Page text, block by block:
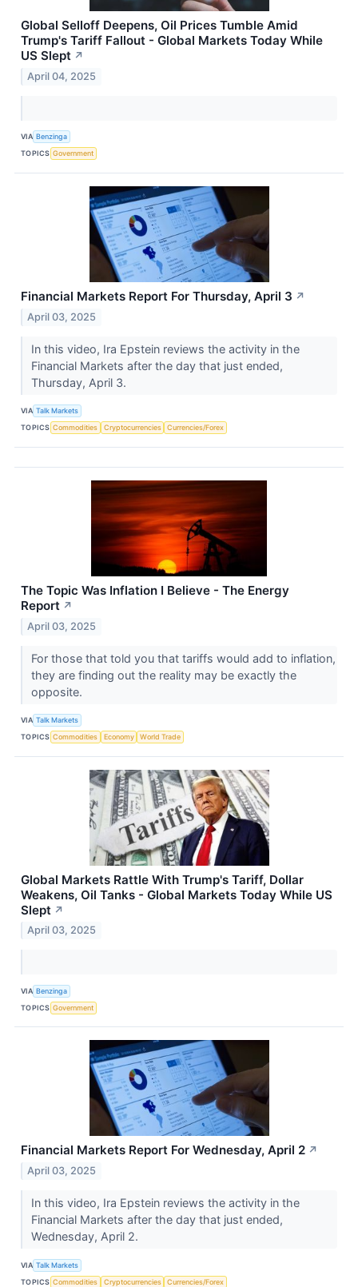
Global Selloff Deepens, Oil Prices Tumble Amid
Trump's Tariff Fallout - Global Markets Today While
US Slept ↗
April 04, 2025
VIA Benzinga
TOPICS Government
Financial Markets Report For Thursday, April 3 ↗
April 03, 2025
In this video, Ira Epstein reviews the activity in the
Financial Markets after the day that just ended,
Thursday, April 3.
VIA Talk Markets
TOPICS Commodities Cryptocurrencies Currencies/Forex
The Topic Was Inflation I Believe - The Energy
Report ↗
April 03, 2025
For those that told you that tariffs would add to inflation,
they are finding out the reality may be exactly the
opposite.
VIA Talk Markets
TOPICS Commodities Economy World Trade
Global Markets Rattle With Trump's Tariff, Dollar
Weakens, Oil Tanks - Global Markets Today While US
Slept ↗
April 03, 2025
VIA Benzinga
TOPICS Government
Financial Markets Report For Wednesday, April 2 ↗
April 03, 2025
In this video, Ira Epstein reviews the activity in the
Financial Markets after the day that just ended,
Wednesday, April 2.
VIA Talk Markets
TOPICS Commodities Cryptocurrencies Currencies/Forex